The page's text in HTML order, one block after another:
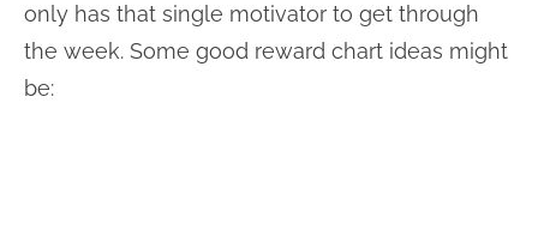
only has that single motivator to get through
the week. Some good reward chart ideas might
be: